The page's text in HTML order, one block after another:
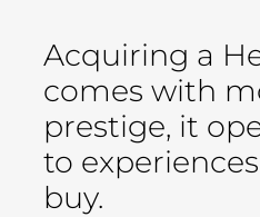
Acquiring a
comes with
prestige, it
to
buy.